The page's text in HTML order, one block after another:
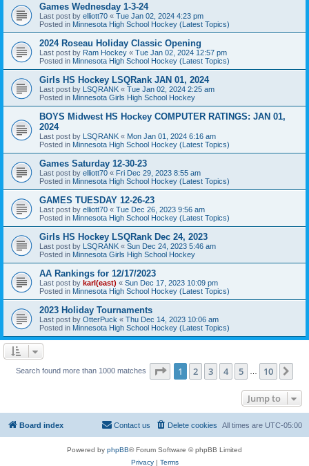
Games Wednesday 1-3-24
Last post by elliott70 « Tue Jan 02, 2024 4:23 pm
Posted in Minnesota High School Hockey (Latest Topics)
2024 Roseau Holiday Classic Opening
Last post by Ram Hockey « Tue Jan 02, 2024 12:57 pm
Posted in Minnesota High School Hockey (Latest Topics)
Girls HS Hockey LSQRank JAN 01, 2024
Last post by LSQRANK « Tue Jan 02, 2024 2:25 am
Posted in Minnesota Girls High School Hockey
BOYS Midwest HS Hockey COMPUTER RATINGS: JAN 01,
2024
Last post by LSQRANK « Mon Jan 01, 2024 6:16 am
Posted in Minnesota High School Hockey (Latest Topics)
Games Saturday 12-30-23
Last post by elliott70 « Fri Dec 29, 2023 8:55 am
Posted in Minnesota High School Hockey (Latest Topics)
GAMES TUESDAY 12-26-23
Last post by elliott70 « Tue Dec 26, 2023 9:56 am
Posted in Minnesota High School Hockey (Latest Topics)
Girls HS Hockey LSQRank Dec 24, 2023
Last post by LSQRANK « Sun Dec 24, 2023 5:46 am
Posted in Minnesota Girls High School Hockey
AA Rankings for 12/17/2023
Last post by karl(east) « Sun Dec 17, 2023 10:09 pm
Posted in Minnesota High School Hockey (Latest Topics)
2023 Holiday Tournaments
Last post by OtterPuck « Thu Dec 14, 2023 10:06 am
Posted in Minnesota High School Hockey (Latest Topics)
Search found more than 1000 matches Page 1of 10
1 2 3 4 5 10
Jump to
Board index All times are UTC-05:00
Delete cookies
Contact us
Powered by phpBB® Forum Software © phpBB Limited
Privacy| Terms